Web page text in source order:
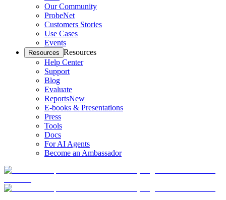
Our Community
ProbeNet
Customers Stories
Use Cases
Events
Resources Resources
Help Center
Support
Blog
Evaluate
ReportsNew
E-books & Presentations
Press
Tools
Docs
For AI Agents
Become an Ambassador